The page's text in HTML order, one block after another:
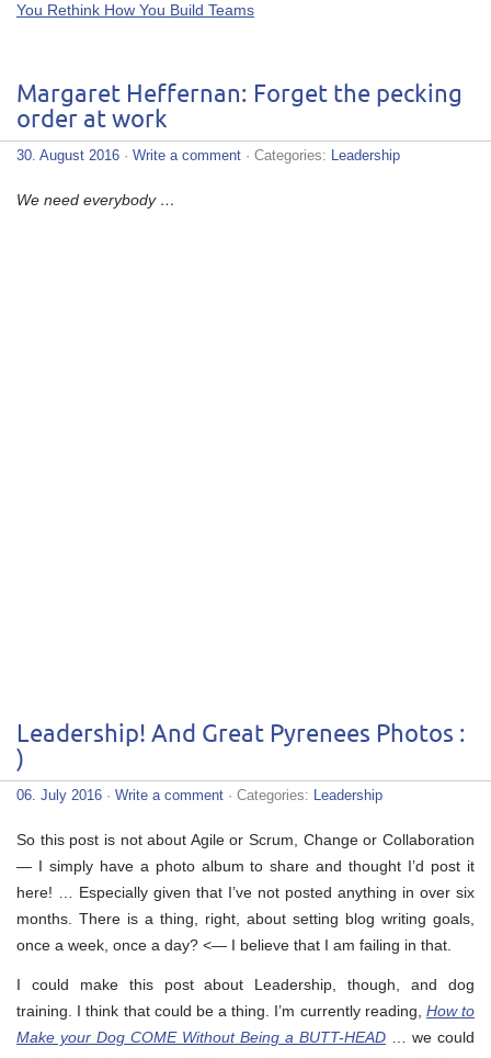
You Rethink How You Build Teams
Margaret Heffernan: Forget the pecking
order at work
30. August 2016 · Write a comment · Categories: Leadership
We need everybody …
Leadership! And Great Pyrenees Photos :
)
06. July 2016 · Write a comment · Categories: Leadership
So this post is not about Agile or Scrum, Change or Collaboration
— I simply have a photo album to share and thought I’d post it
here! … Especially given that I’ve not posted anything in over six
months. There is a thing, right, about setting blog writing goals,
once a week, once a day? <— I believe that I am failing in that.
I could make this post about Leadership, though, and dog
training. I think that could be a thing. I’m currently reading, How to
Make your Dog COME Without Being a BUTT-HEAD … we could